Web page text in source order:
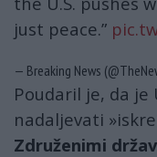
just peace.”
— Breaking News
Poudaril je, da je
nadaljevati
Združenimi